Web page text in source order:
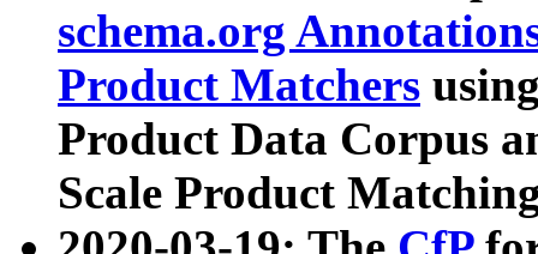
schema.org
Product Matchers
Product Data Corpus
Scale Product